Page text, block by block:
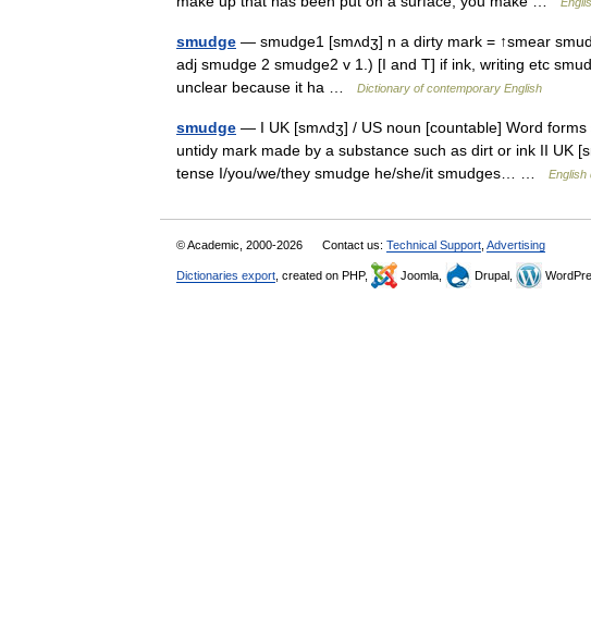
smudge — smudge1 [smʌdʒ] n a dirty mark = ↑smear
adj smudge 2 smudge2 v 1.) [I and T] if ink, writing etc
unclear because it ha …
Dictionary of contemporary English
smudge — I UK [smʌdʒ] / US noun [countable] Word
untidy mark made by a substance such as dirt or ink II UK
tense I/you/we/they smudge he/she/it smudges… …
English
© Academic, 2000-2026 Contact us: Technical Support Advertising
Dictionaries export , created on PHP, Joomla, Drupal,